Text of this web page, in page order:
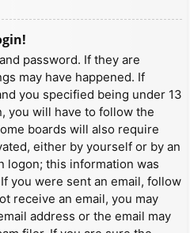
password. If they are
may have happened. If
you specified being under 13
you will have to follow the
boards will also require
either by yourself or by an
logon; this information was
you were sent an email, follow
receive an email, you may
address or the email may